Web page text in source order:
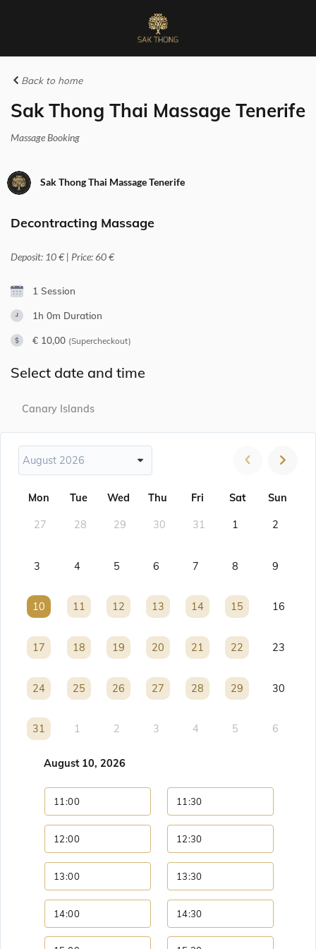
Back to home
Sak Thong Thai Massage Tenerife
Massage Booking
Sak Thong Thai Massage Tenerife
Decontracting Massage
Deposit: 10 € | Price: 60 €
1 Session
1h 0m Duration
€ 10,00 (Supercheckout)
Select date and time
Canary Islands
August 2026
Mon Tue Wed Thu Fri Sat Sun
27 28 29 30 31 1 2
3 4 5 6 7 8 9
10 11 12 13 14 15 16
10 11 12 13 14 15
17 18 19 20 21 22 23
17 18 19 20 21 22
24 25 26 27 28 29 30
24 25 26 27 28 29
31 1 2 3 4 5 6
31
August 10, 2026
11:00 11:30
12:00 12:30
13:00 13:30
14:00 14:30